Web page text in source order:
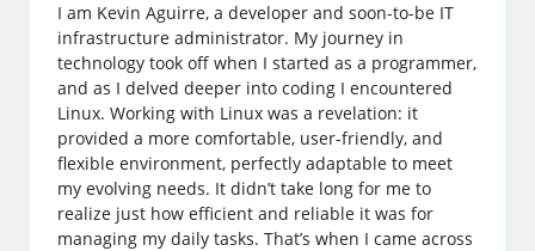
I am Kevin Aguirre, a developer and soon-to-be IT
infrastructure administrator. My journey in
technology took off when I started as a programmer,
and as I delved deeper into coding I encountered
Linux. Working with Linux was a revelation: it
provided a more comfortable, user-friendly, and
flexible environment, perfectly adaptable to meet
my evolving needs. It didn’t take long for me to
realize just how efficient and reliable it was for
managing my daily tasks. That’s when I came across